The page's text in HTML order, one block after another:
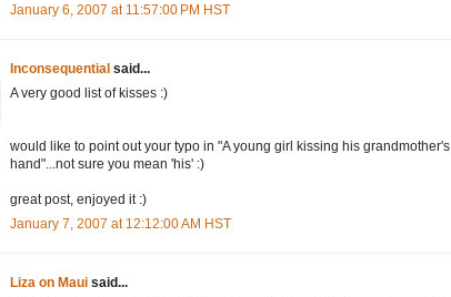
January 6, 2007 at 11:57:00 PM HST
Inconsequential said...
A very good list of kisses :)
would like to point out your typo in "A young girl kissing his grandmother's
hand"...not sure you mean 'his' :)
great post, enjoyed it :)
January 7, 2007 at 12:12:00 AM HST
Liza on Maui said...